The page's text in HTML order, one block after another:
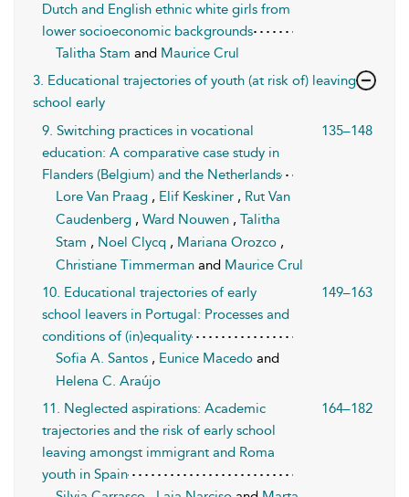
Dutch and English ethnic white girls from
lower socioeconomic backgrounds
Talitha Stam and Maurice Crul
3. Educational trajectories of youth (at risk of) leaving
school early
9. Switching practices in vocational
education: A comparative case study in
Flanders (Belgium) and the Netherlands
135–148
Lore Van Praag , Elif Keskiner , Rut Van
Caudenberg , Ward Nouwen , Talitha
Stam , Noel Clycq , Mariana Orozco ,
Christiane Timmerman and Maurice Crul
10. Educational trajectories of early
school leavers in Portugal: Processes and
conditions of (in)equality
149–163
Sofia A. Santos , Eunice Macedo and
Helena C. Araújo
11. Neglected aspirations: Academic
trajectories and the risk of early school
leaving amongst immigrant and Roma
youth in Spain
164–182